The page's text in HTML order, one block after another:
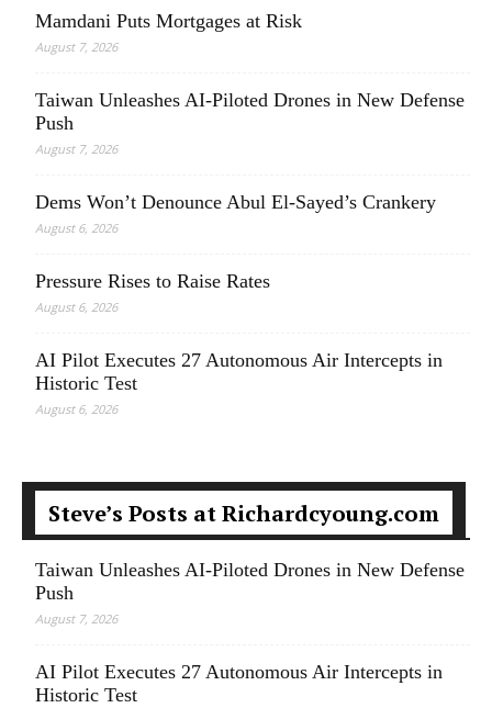
Mamdani Puts Mortgages at Risk
August 7, 2026
Taiwan Unleashes AI-Piloted Drones in New Defense
Push
August 7, 2026
Dems Won’t Denounce Abul El-Sayed’s Crankery
August 6, 2026
Pressure Rises to Raise Rates
August 6, 2026
AI Pilot Executes 27 Autonomous Air Intercepts in
Historic Test
August 6, 2026
Steve’s Posts at Richardcyoung.com
Taiwan Unleashes AI-Piloted Drones in New Defense
Push
August 7, 2026
AI Pilot Executes 27 Autonomous Air Intercepts in
Historic Test